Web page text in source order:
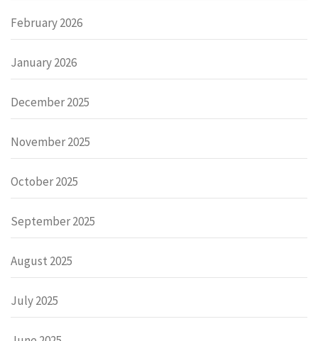
February 2026
January 2026
December 2025
November 2025
October 2025
September 2025
August 2025
July 2025